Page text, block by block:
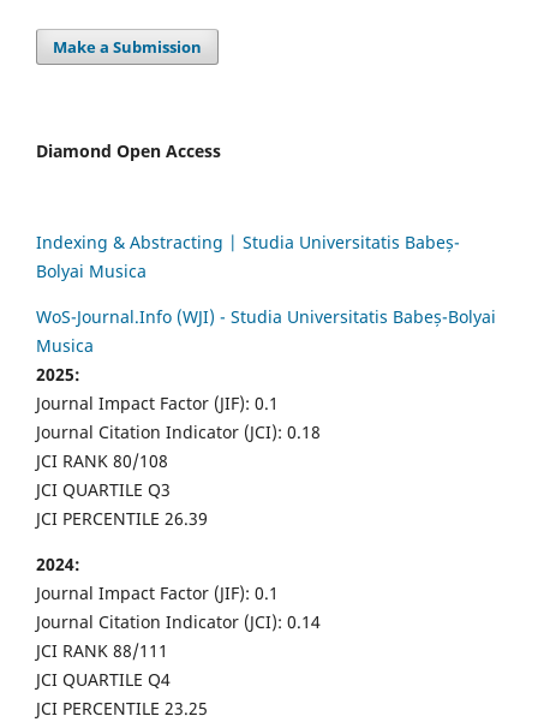
Make a Submission
Diamond Open Access
Indexing & Abstracting | Studia Universitatis Babeș-
Bolyai Musica
WoS-Journal.Info (WJI) - Studia Universitatis Babeș-Bolyai
Musica
2025:
Journal Impact Factor (JIF): 0.1
Journal Citation Indicator (JCI): 0.18
JCI RANK 80/108
JCI QUARTILE Q3
JCI PERCENTILE 26.39
2024:
Journal Impact Factor (JIF): 0.1
Journal Citation Indicator (JCI): 0.14
JCI RANK 88/111
JCI QUARTILE Q4
JCI PERCENTILE 23.25